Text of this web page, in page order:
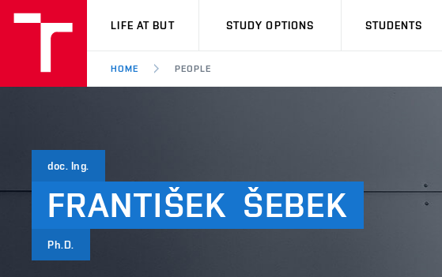
VUT
LIFE AT BUT STUDY OPTIONS STUDENTS
HOME PEOPLE
doc. Ing.
FRANTIŠEK ŠEBEK
Ph.D.